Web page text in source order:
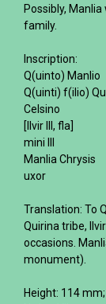
Possibly,
family.
Inscription:
Q(uinto) Manlio
Q(uinti) f(ilio)
Celsino
[Ilvir III, fla]
mini III
Manlia Chrysis
uxor
Translation: To
Quirina tribe,
occasions.
monument).
Height: 114